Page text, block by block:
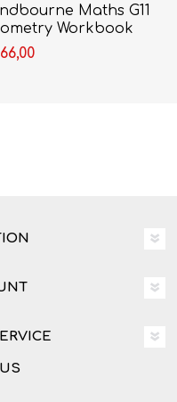
Maths G11
Workbook